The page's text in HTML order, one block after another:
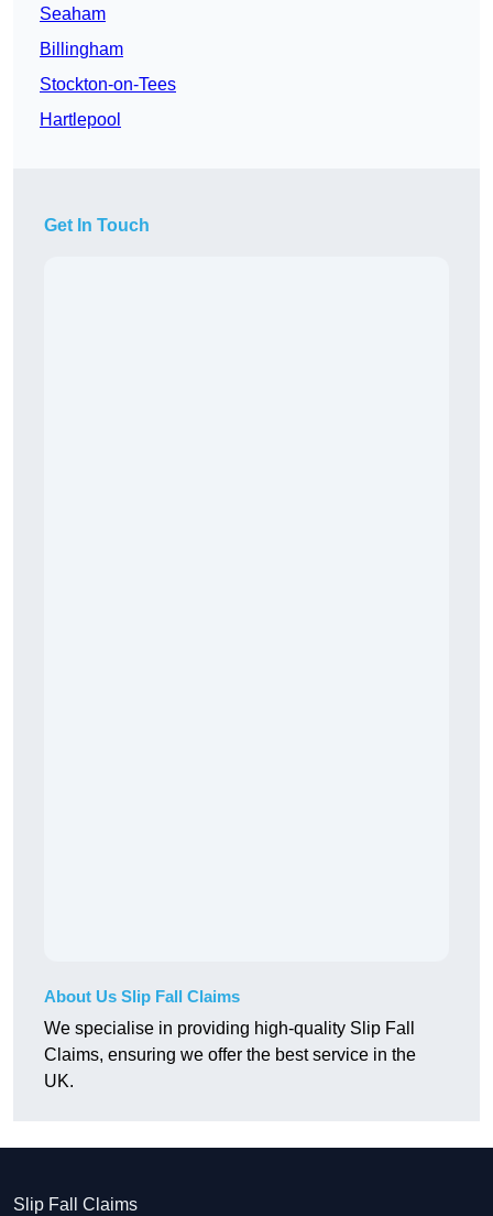
Seaham
Billingham
Stockton-on-Tees
Hartlepool
Get In Touch
About Us Slip Fall Claims
We specialise in providing high-quality Slip Fall
Claims, ensuring we offer the best service in the
UK.
Slip Fall Claims